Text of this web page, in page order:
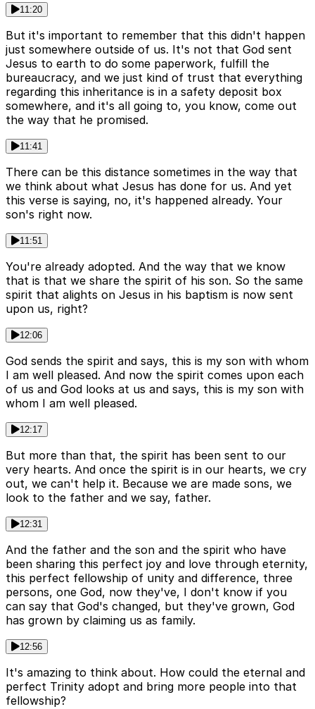
11:20
But it's important to remember that this didn't happen
just somewhere outside of us. It's not that God sent
Jesus to earth to do some paperwork, fulfill the
bureaucracy, and we just kind of trust that everything
regarding this inheritance is in a safety deposit box
somewhere, and it's all going to, you know, come out
the way that he promised.
11:41
There can be this distance sometimes in the way that
we think about what Jesus has done for us. And yet
this verse is saying, no, it's happened already. Your
son's right now.
11:51
You're already adopted. And the way that we know
that is that we share the spirit of his son. So the same
spirit that alights on Jesus in his baptism is now sent
upon us, right?
12:06
God sends the spirit and says, this is my son with whom
I am well pleased. And now the spirit comes upon each
of us and God looks at us and says, this is my son with
whom I am well pleased.
12:17
But more than that, the spirit has been sent to our
very hearts. And once the spirit is in our hearts, we cry
out, we can't help it. Because we are made sons, we
look to the father and we say, father.
12:31
And the father and the son and the spirit who have
been sharing this perfect joy and love through eternity,
this perfect fellowship of unity and difference, three
persons, one God, now they've, I don't know if you
can say that God's changed, but they've grown, God
has grown by claiming us as family.
12:56
It's amazing to think about. How could the eternal and
perfect Trinity adopt and bring more people into that
fellowship?